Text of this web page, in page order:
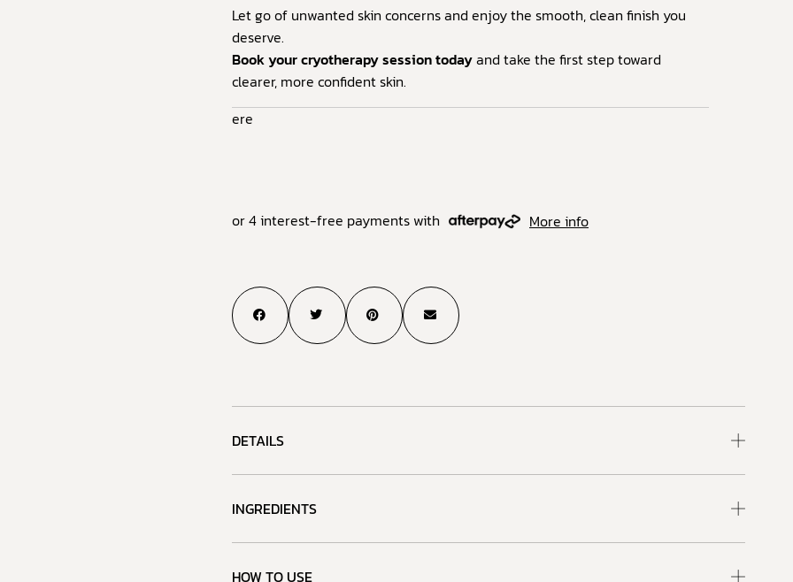
Let go of unwanted skin concerns and enjoy the smooth, clean finish you
deserve.
Book your cryotherapy session todayand take the first step toward
clearer, more confident skin.
ere
or 4 interest-free payments with More info
DETAILS
INGREDIENTS
HOW TO USE